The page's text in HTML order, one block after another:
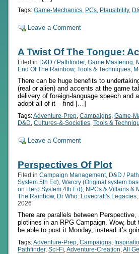
Tags: Game-Mechanics PCs Plausibility,
Leave a Comment
A Twist Of The Tongue:
Filed in D&D / Pathfinder, Game Mastering
End Of The Rainbow, Tools & Techniques
There can be huge benefits to
(real or alien) and accents at the game
delivery of foreign-language speech and
adopt all of it – find […]
Tags:Adventure-Prep Campaigns Game-
D&D Cultures-&-Societies Tools &
Leave a Comment
Perspectives Of Plot
Filed in Campaign Management, D&D /
System 5th Ed) Warcry (Original system
on Hero System 4th Ed) NPCs & Villains &
The Rainbow, Dr Who: Lovecraft's Legacies
2026
There are parallels between
plotlines in an RPG Campaign. Wow,
be able to post it Monday, instead it’s
Tags:Adventure-Prep Campaigns
Pathfinder, Sci-Fi Adventure-Creation All